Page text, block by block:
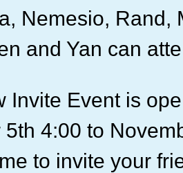
Nemesio, Rand,
and Yan can
Invite Event is
5th 4:00 to
to invite your